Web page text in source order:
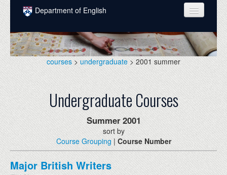
Skip to main content
Department of English
COURSES
PEOPLE
UNDERGRADUATE
INTELLECTUAL LIFE
GRADUATE
ALUMNI
NEWS
EVENTS
courses> undergraduate> 2001 summer
Undergraduate Courses
Summer2001
sort by
Course Grouping|Course Number
Major British Writers